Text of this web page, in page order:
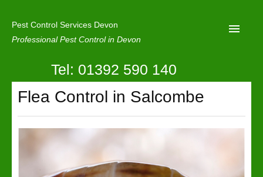
Pest Control Services Devon
Professional Pest Control in Devon
Home
Mole Control
About Us
Contact Us
Tel: 01392 590 140
Flea Control in Salcombe